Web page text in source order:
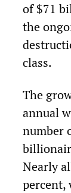
of $71
the
class.
The
annual
number
Nearly
percent,